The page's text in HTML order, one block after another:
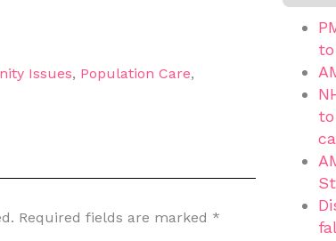
Issues, Population Care,
Required fields are marked *